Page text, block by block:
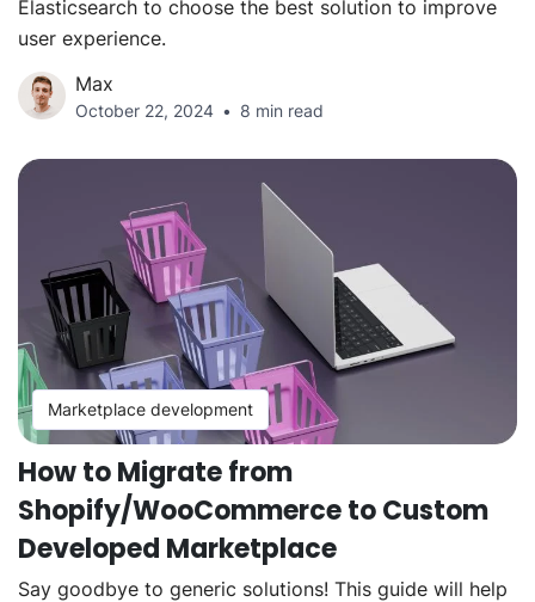
Elasticsearch to choose the best solution to improve
user experience.
Max
October 22, 2024 8 min read
Marketplace development
How to Migrate from
Shopify/WooCommerce to Custom
Developed Marketplace
Say goodbye to generic solutions! This guide will help